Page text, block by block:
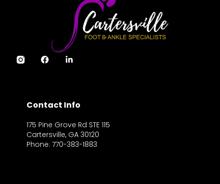
Contact Info
175 Pine Grove Rd STE 115
Cartersville, GA 30120
Phone: 770-383-1883